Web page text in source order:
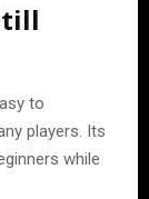
to
players. Its
while